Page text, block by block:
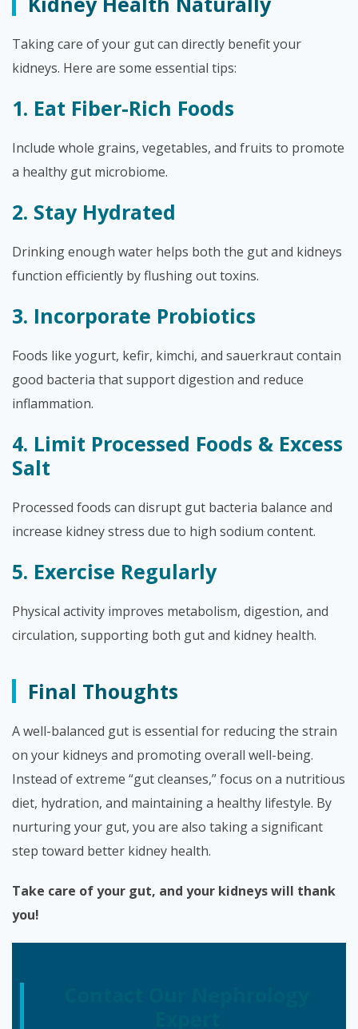
Taking care of your gut can directly benefit your
kidneys. Here are some essential tips:
1. Eat Fiber-Rich Foods
Include whole grains, vegetables, and fruits to promote
a healthy gut microbiome.
2. Stay Hydrated
Drinking enough water helps both the gut and kidneys
function efficiently by flushing out toxins.
3. Incorporate Probiotics
Foods like yogurt, kefir, kimchi, and sauerkraut contain
good bacteria that support digestion and reduce
inflammation.
4. Limit Processed Foods & Excess
Salt
Processed foods can disrupt gut bacteria balance and
increase kidney stress due to high sodium content.
5. Exercise Regularly
Physical activity improves metabolism, digestion, and
circulation, supporting both gut and kidney health.
Final Thoughts
A well-balanced gut is essential for reducing the strain
on your kidneys and promoting overall well-being.
Instead of extreme “gut cleanses,” focus on a nutritious
diet, hydration, and maintaining a healthy lifestyle. By
nurturing your gut, you are also taking a significant
step toward better kidney health.
Take care of your gut, and your kidneys will thank
you!